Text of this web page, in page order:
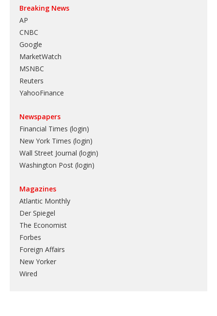
Breaking News
AP
CNBC
Google
MarketWatch
MSNBC
Reuters
YahooFinance
Newspapers
Financial Times (login)
New York Times (login)
Wall Street Journal (login)
Washington Post (login)
Magazines
Atlantic Monthly
Der Spiegel
The Economist
Forbes
Foreign Affairs
New Yorker
Wired